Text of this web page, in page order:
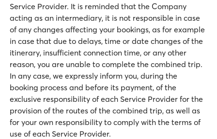
Service Provider. It is reminded that the Company
acting as an intermediary, it is not responsible in case
of any changes affecting your bookings, as for example
in case that due to delays, time or date changes of the
itinerary, insufficient connection time, or any other
reason, you are unable to complete the combined trip.
In any case, we expressly inform you, during the
booking process and before its payment, of the
exclusive responsibility of each Service Provider for the
provision of the routes of the combined trip, as well as
for your own responsibility to comply with the terms of
use of each Service Provider.